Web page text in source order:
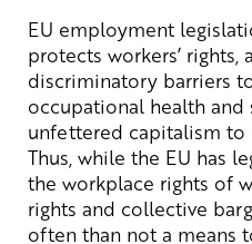
EU employment
protects workers’
discriminatory barriers
occupational health
unfettered capitalism
Thus, while the EU has
the workplace rights of
rights and collective
often than not a means